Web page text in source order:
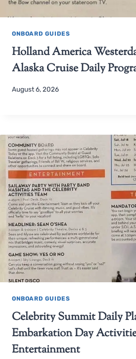
ONBOARD GUIDES
Holland America
Alaska Cruise Daily
August 6, 2026
ONBOARD GUIDES
Celebrity Summit Daily
Embarkation Day
Entertainment